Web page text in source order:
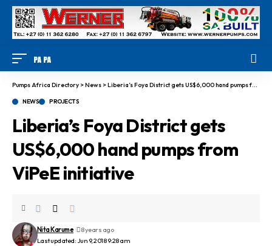
Pumps Africa Directory >News >Liberia’s Foya District gets US$6,000 hand pumps from ViPeE initiative
NEWS PROJECTS
Liberia’s Foya District gets
US$6,000 hand pumps from
ViPeE initiative
Last updated: Jun 9, 2018 9:28 am
Nita Karume 8 years ago